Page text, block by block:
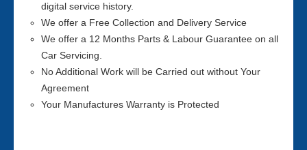
digital service history.
We offer a Free Collection and Delivery Service
We offer a 12 Months Parts & Labour Guarantee on all
Car Servicing.
No Additional Work will be Carried out without Your
Agreement
Your Manufactures Warranty is Protected